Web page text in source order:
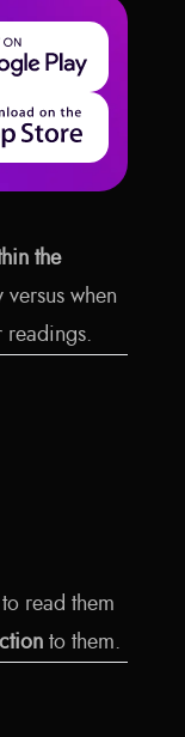
Play
the App Store
the
when
readings.
read them
to them.